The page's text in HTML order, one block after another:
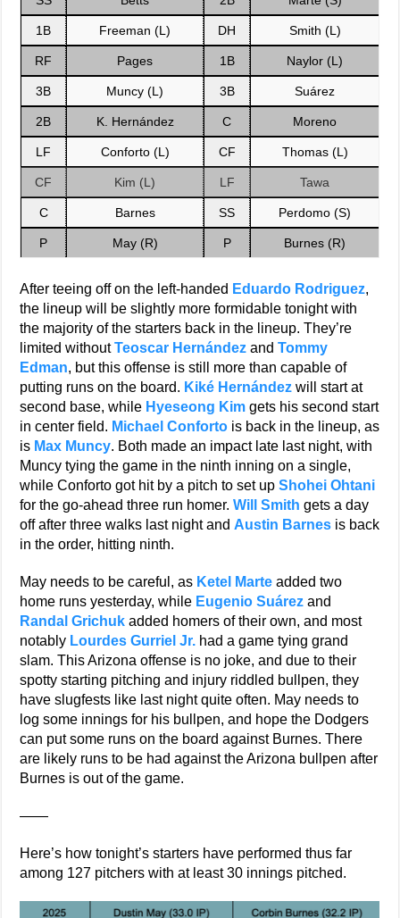
1B Freeman (L) DH Smith (L)
RF Pages 1B Naylor (L)
3B Muncy (L) 3B Suárez
2B K. Hernández C Moreno
LF Conforto (L) CF Thomas (L)
CF Kim (L) LF Tawa
C Barnes SS Perdomo (S)
P May (R) P Burnes (R)
After teeing off on the left-handed Eduardo Rodriguez,
the lineup will be slightly more formidable tonight with
the majority of the starters back in the lineup. They’re
limited withoutTeoscar Hernández andTommy
Edman, but this offense is still more than capable of
putting runs on the board. Kiké Hernández will start at
second base, while Hyeseong Kim gets his second start
in center field. Michael Conforto is back in the lineup, as
is Max Muncy. Both made an impact late last night, with
Muncy tying the game in the ninth inning on a single,
while Conforto got hit by a pitch to set upShohei Ohtani
for the go-ahead three run homer.Will Smith gets a day
off after three walks last night and Austin Barnes is back
in the order, hitting ninth.
May needs to be careful, as Ketel Marte added two
home runs yesterday, while Eugenio Suárez and
Randal Grichuk added homers of their own, and most
notably Lourdes Gurriel Jr. had a game tying grand
slam. This Arizona offense is no joke, and due to their
spotty starting pitching and injury riddled bullpen, they
have slugfests like last night quite often. May needs to
log some innings for his bullpen, and hope the Dodgers
can put some runs on the board against Burnes. There
are likely runs to be had against the Arizona bullpen after
Burnes is out of the game.
——
Here’s how tonight’s starters have performed thus far
among 127 pitchers with at least 30 innings pitched.